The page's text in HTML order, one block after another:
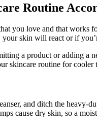
Routine
you love and that works
skin will react or if
a product or adding a
skincare routine for cooler
and ditch the heavy-
cause dry skin, so a